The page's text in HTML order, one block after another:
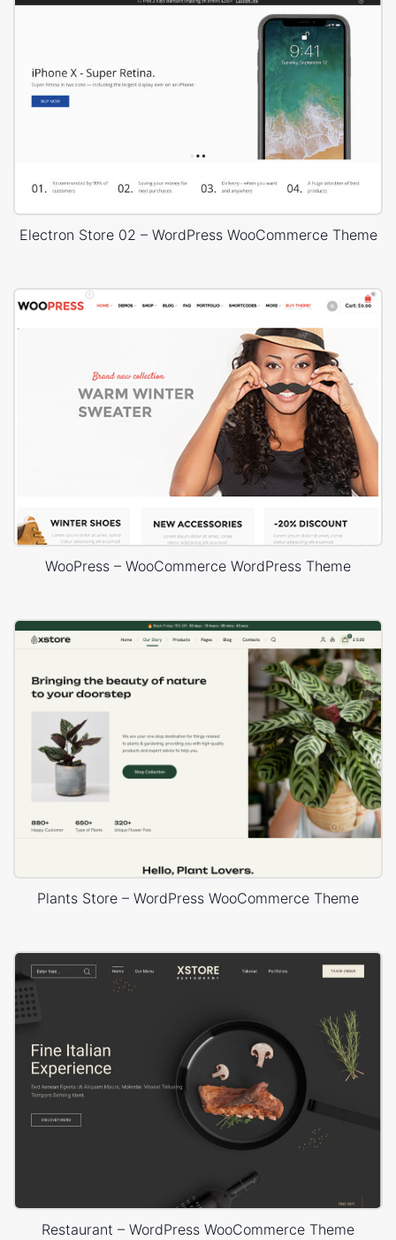
Electron Store 02 – WordPress WooCommerce Theme
WooPress – WooCommerce WordPress Theme
Plants Store – WordPress WooCommerce Theme
Restaurant – WordPress WooCommerce Theme